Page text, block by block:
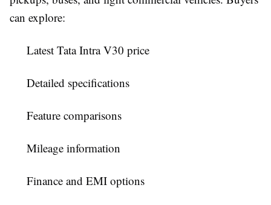
can explore:
Latest Tata Intra V30 price
Detailed specifications
Feature comparisons
Mileage information
Finance and EMI options